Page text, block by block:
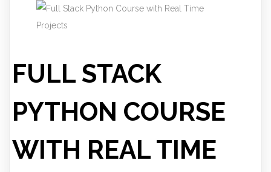
FULL STACK
PYTHON COURSE
WITH REAL TIME